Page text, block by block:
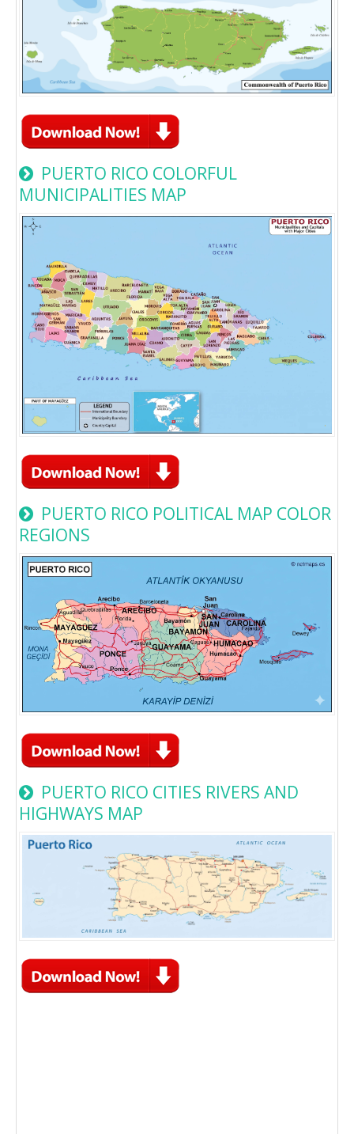
PUERTO RICO COLORFUL
MUNICIPALITIES MAP
PUERTO RICO POLITICAL MAP COLOR
REGIONS
PUERTO RICO CITIES RIVERS AND
HIGHWAYS MAP